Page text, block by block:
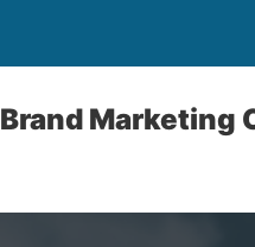
Marketing